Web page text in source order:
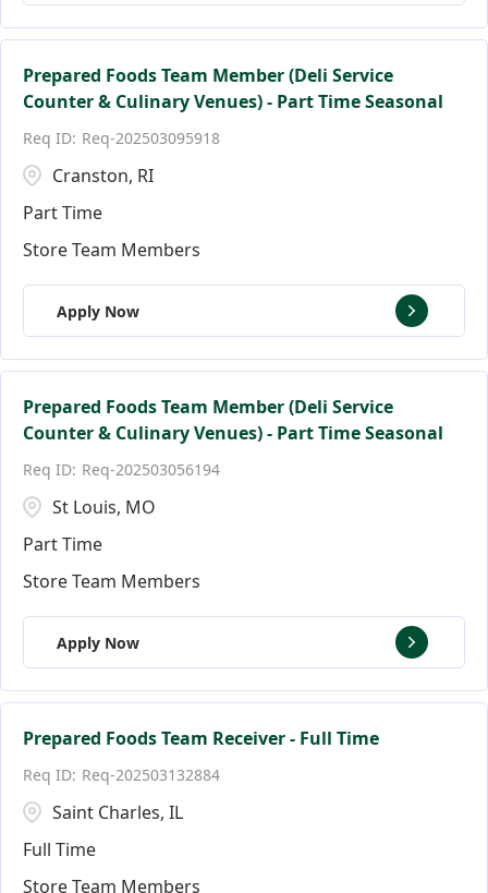
Prepared Foods Team Member (Deli Service
Counter & Culinary Venues) - Part Time Seasonal
Req-202503095918
Cranston, RI
Part Time
Store Team Members
Apply Now
Prepared Foods Team Member (Deli Service
Counter & Culinary Venues) - Part Time Seasonal
Req-202503056194
St Louis, MO
Part Time
Store Team Members
Apply Now
Prepared Foods Team Receiver - Full Time
Req-202503132884
Saint Charles, IL
Full Time
Store Team Members